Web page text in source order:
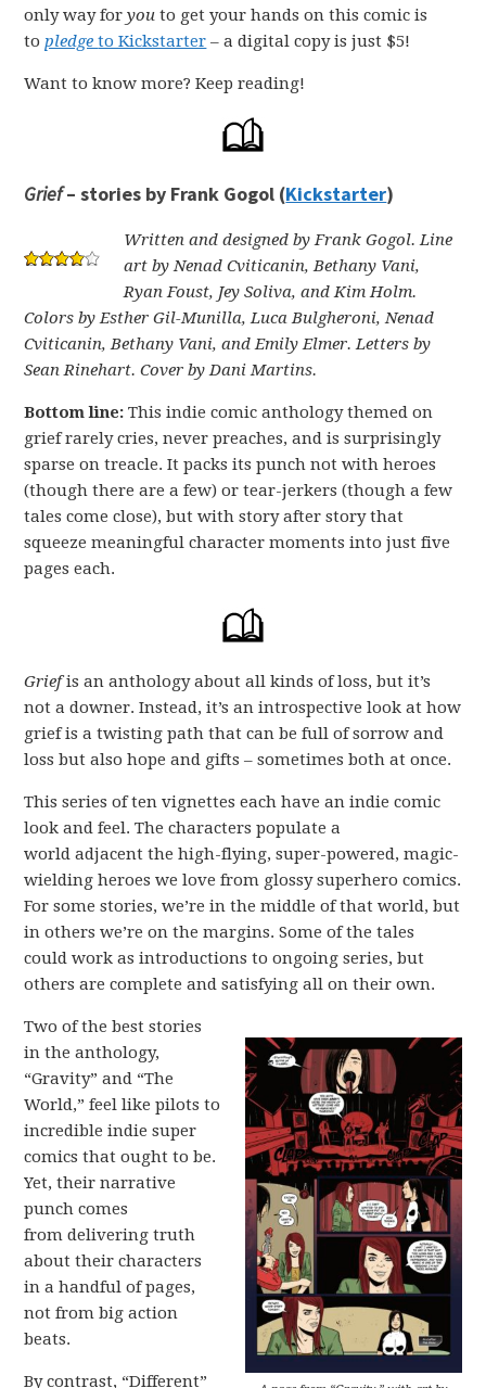
only way foryou to get your hands on this comic is
topledgeto Kickstarter – a digital copy is just $5!
Want to know more? Keep reading!
Grief– stories by Frank Gogol (Kickstarter)
Written and designed by Frank Gogol. Line
art by Nenad Cviticanin, Bethany Vani,
Ryan Foust, Jey Soliva, and Kim Holm.
Colors by Esther Gil-Munilla, Luca Bulgheroni, Nenad
Cviticanin, Bethany Vani, and Emily Elmer. Letters by
Sean Rinehart. Cover by Dani Martins.
Bottom line: This indie comic anthology themed on
grief rarely cries, never preaches, and is surprisingly
sparse on treacle. It packs its punch not with heroes
(though there are a few) or tear-jerkers (though a few
tales come close), but with story after story that
squeeze meaningful character moments into just five
pages each.
Griefis an anthology about all kinds of loss, but it’s
not a downer. Instead, it’s an introspective look at how
grief is a twisting path that can be full of sorrow and
loss but also hope and gifts – sometimes both at once.
This series of ten vignettes each have an indie comic
look and feel. The characters populate a
world adjacent the high-flying, super-powered, magic-
wielding heroes we love from glossy superhero comics.
For some stories, we’re in the middle of that world, but
in others we’re on the margins. Some of the tales
could work as introductions to ongoing series, but
others are complete and satisfying all on their own.
Two of the best stories
in the anthology,
“Gravity” and “The
World,” feel like pilots to
incredible indie super
comics that ought to be.
Yet, their narrative
punch comes
from delivering truth
about their characters
in a handful of pages,
not from big action
beats.
By contrast, “Different”